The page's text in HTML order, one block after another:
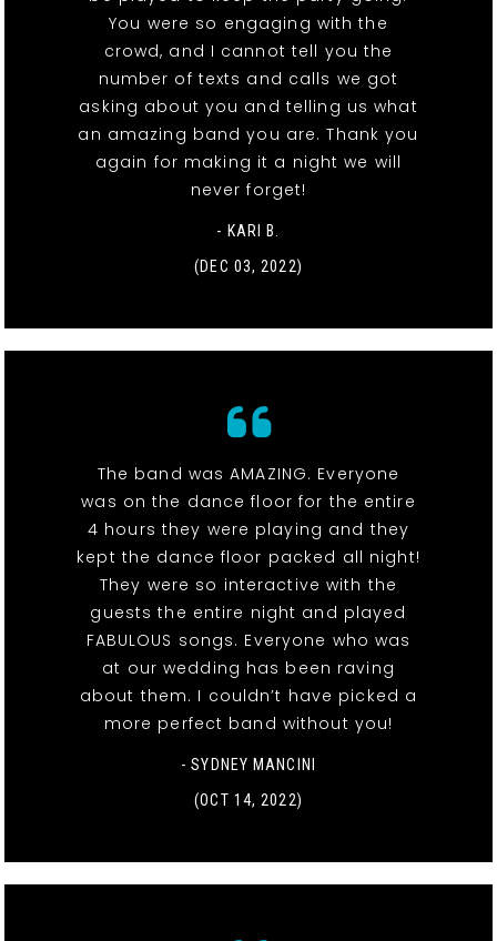
You were so engaging with the
crowd, and I cannot tell you the
number of texts and calls we got
asking about you and telling us what
an amazing band you are. Thank you
again for making it a night we will
never forget!
- KARI B.
(DEC 03, 2022)
The band was AMAZING. Everyone
was on the dance floor for the entire
4 hours they were playing and they
kept the dance floor packed all night!
They were so interactive with the
guests the entire night and played
FABULOUS songs. Everyone who was
at our wedding has been raving
about them. I couldn’t have picked a
more perfect band without you!
- SYDNEY MANCINI
(OCT 14, 2022)